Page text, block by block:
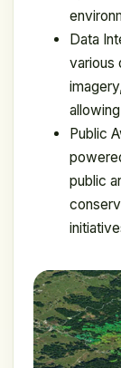
Data
various
Public
public